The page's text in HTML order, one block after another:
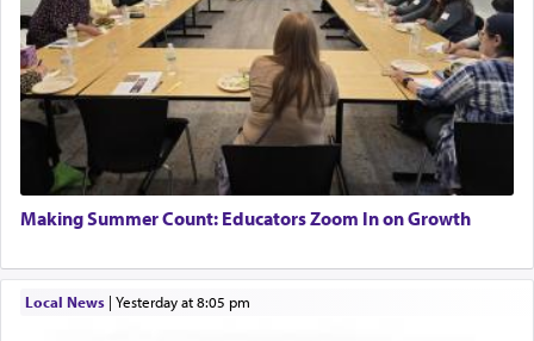
Making Summer Count: Educators Zoom In on Growth
Local News| yesterday at 8:05 pm